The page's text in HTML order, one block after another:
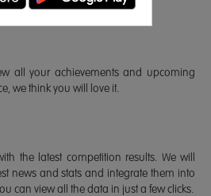
all your achievements and upcoming
we think you will love it.
the latest competition results. We will
news and stats and integrate them into
can view all the data in just a few clicks.